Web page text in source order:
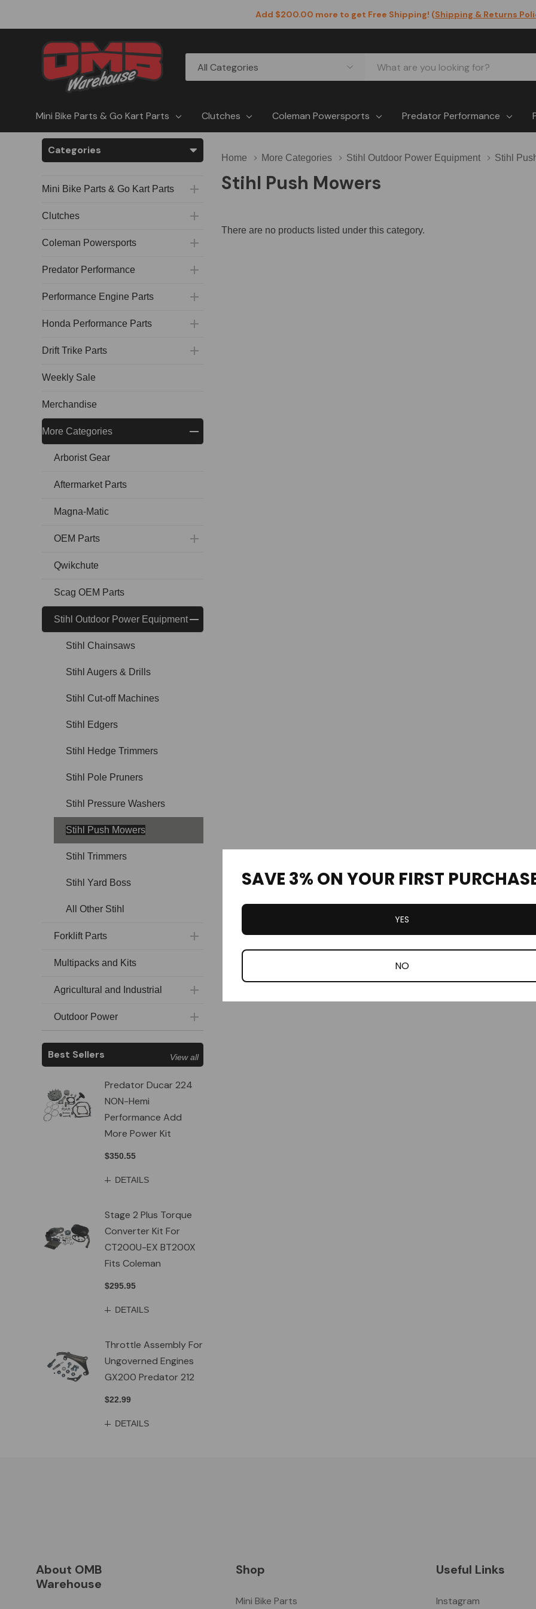
Add $200.00 more to get Free Shipping! (Shipping & Returns
Categories
Search
Mini Bike Parts & Go Kart Parts Clutches Coleman Powersports Predator Performance
Categories
Mini Bike Parts & Go Kart Parts
Clutches
Coleman Powersports
Predator Performance
Performance Engine Parts
Honda Performance Parts
Drift Trike Parts
Weekly Sale
Merchandise
More Categories
Arborist Gear
Aftermarket Parts
Magna-Matic
OEM Parts
Qwikchute
Scag OEM Parts
Stihl Outdoor Power Equipment
Stihl Chainsaws
Stihl Augers & Drills
Stihl Cut-off Machines
Stihl Edgers
Stihl Hedge Trimmers
Stihl Pole Pruners
Stihl Pressure Washers
Stihl Push Mowers
Stihl Trimmers
Stihl Yard Boss
All Other Stihl
Forklift Parts
Multipacks and Kits
Agricultural and Industrial
Outdoor Power
Best Sellers
Predator Ducar 224
NON-Hemi
Performance Add
More Power Kit
$350.55
DETAILS
Stage 2 Plus Torque
Converter Kit For
CT200U-EX BT200X
Fits Coleman
$295.95
DETAILS
Throttle Assembly For
Ungoverned Engines
GX200 Predator 212
$22.99
DETAILS
View all
Home More Categories Stihl Outdoor Power Equipment Stihl
Stihl Push Mowers
There are no products listed under this category.
About OMB
Warehouse
Shop
Mini Bike Parts
Useful Links
Instagram
SAVE 3% ON YOUR FIRST
YES
NO